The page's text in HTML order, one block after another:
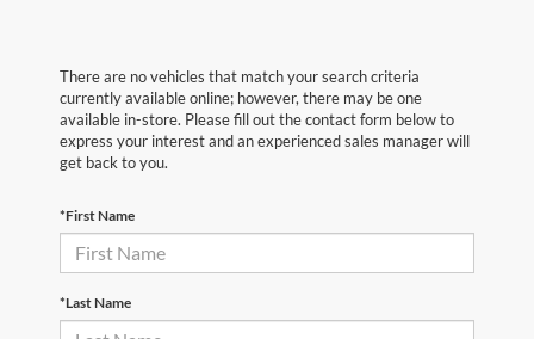
There are no vehicles that match your search criteria
currently available online; however, there may be one
available in-store. Please fill out the contact form below to
express your interest and an experienced sales manager will
get back to you.
*First Name
*Last Name